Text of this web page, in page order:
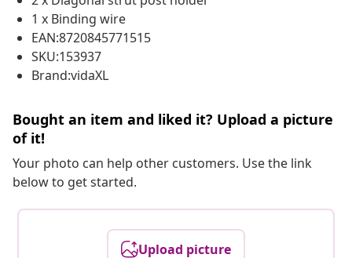
1 x Binding wire
EAN:8720845771515
SKU:153937
Brand:vidaXL
Bought an item and liked it? Upload a picture
of it!
Your photo can help other customers. Use the link
below to get started.
Upload picture